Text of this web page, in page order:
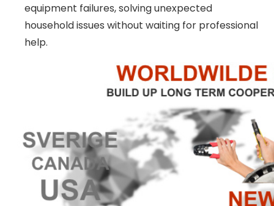
equipment failures, solving unexpected
household issues without waiting for professional
help.